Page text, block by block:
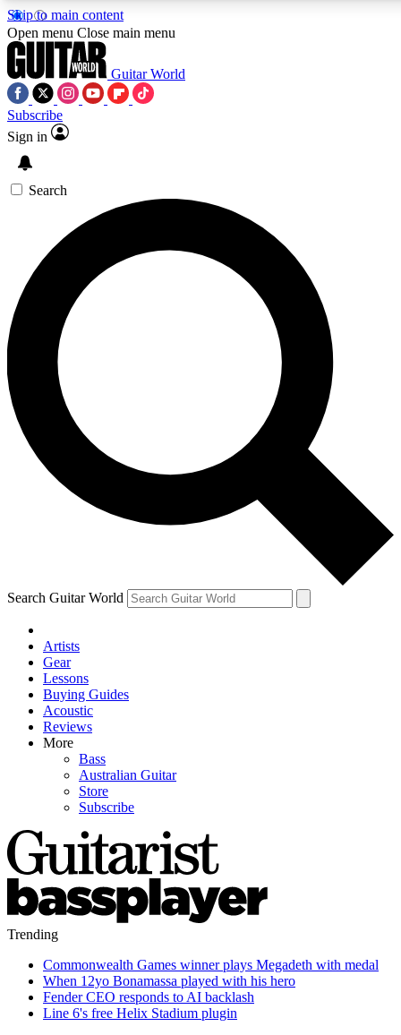
Skip to main content
SIGN UP TO GUITAR WORLD
For the quickest way to join, enter your email below. We’ll
exclusive offers.
Contact me with news and offers from other Future brands
By submitting your information you agree to the Terms & Conditions and
Open menu Close main menu
Guitar World
Subscribe
Sign in
Search
Search Guitar World
Artists
Gear
Lessons
Buying Guides
Acoustic
Reviews
More
Bass
Australian Guitar
Store
Subscribe
Trending
Commonwealth Games winner plays Megadeth with medal
When 12yo Bonamassa played with his hero
Fender CEO responds to AI backlash
Line 6's free Helix Stadium plugin